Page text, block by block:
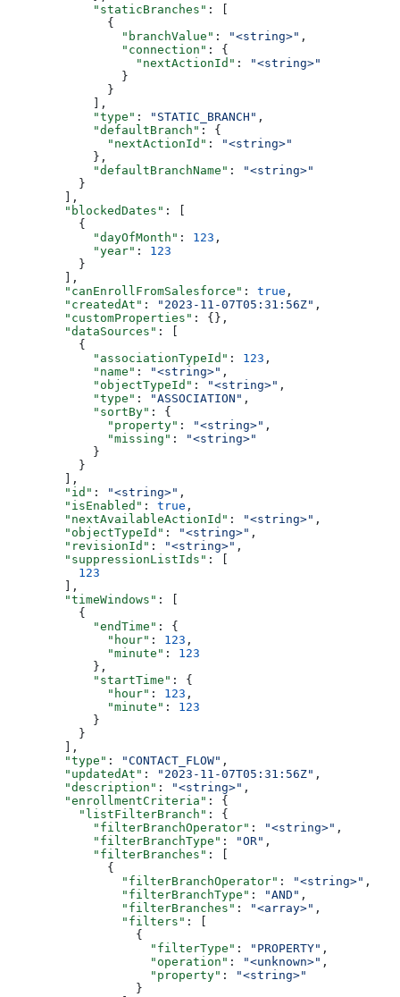
      "staticBranches"
: [
        {
          "branchValue"
: "<string>" ,
          "connection"
: {
            "nextActionId"
:
"<string>"
          }
        }
      ],
      "type"
: "STATIC_BRANCH" ,
      "defaultBranch"
: {
        "nextActionId"
:
"<string>"
      },
      "defaultBranchName"
:
"<string>"
    }
  ],
  "blockedDates"
: [
    {
      "dayOfMonth"
: 123 ,
      "year"
: 123
    }
  ],
  "canEnrollFromSalesforce"
: true ,
  "createdAt"
: "2023-11-07T05:31:56Z" ,
  "customProperties"
: {},
  "dataSources"
: [
    {
      "associationTypeId"
: 123 ,
      "name"
: "<string>" ,
      "objectTypeId"
: "<string>" ,
      "type"
: "ASSOCIATION" ,
      "sortBy"
: {
        "property"
: "<string>" ,
        "missing"
:
"<string>"
      }
    }
  ],
  "id"
: "<string>" ,
  "isEnabled"
: true ,
  "nextAvailableActionId"
: "<string>" ,
  "objectTypeId"
: "<string>" ,
  "revisionId"
: "<string>" ,
  "suppressionListIds"
: [
    123
  ],
  "timeWindows"
: [
    {
      "endTime"
: {
        "hour"
: 123 ,
        "minute"
: 123
      },
      "startTime"
: {
        "hour"
: 123 ,
        "minute"
: 123
      }
    }
  ],
  "type"
: "CONTACT_FLOW" ,
  "updatedAt"
: "2023-11-07T05:31:56Z" ,
  "description"
: "<string>" ,
  "enrollmentCriteria"
: {
    "listFilterBranch"
: {
      "filterBranchOperator"
: "<string>" ,
      "filterBranchType"
: "OR" ,
      "filterBranches"
: [
        {
          "filterBranchOperator"
: "<string>" ,
          "filterBranchType"
: "AND" ,
          "filterBranches"
: "<array>" ,
          "filters"
: [
            {
              "filterType"
: "PROPERTY" ,
              "operation"
: "<unknown>" ,
              "property"
:
"<string>"
            }